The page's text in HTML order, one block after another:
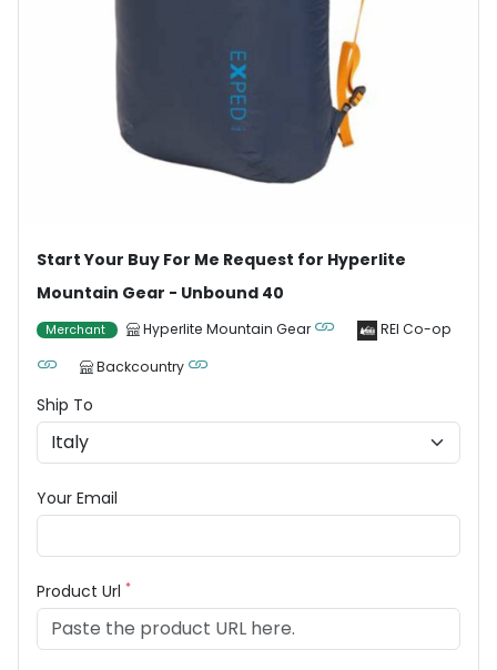
Start Your Buy For Me Request for Hyperlite
Mountain Gear - Unbound 40
Merchant Hyperlite Mountain Gear
REI Co-op
Backcountry
Ship To
Your Email
Product Url *